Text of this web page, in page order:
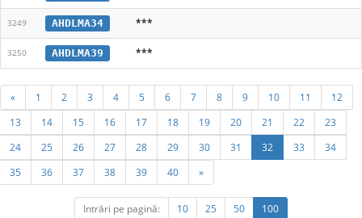
3249 AHDLMA34 ***
3250 AHDLMA39 ***
« 1 2 3 4 5 6 7 8 9 10 11
12
13
14 15 16 17 18 19 20 21 22
23
24
25 26 27 28 29 30 31 32 33
34
35
36 37 38 39 40 »
Intrări pe pagină: 10 25 50 100